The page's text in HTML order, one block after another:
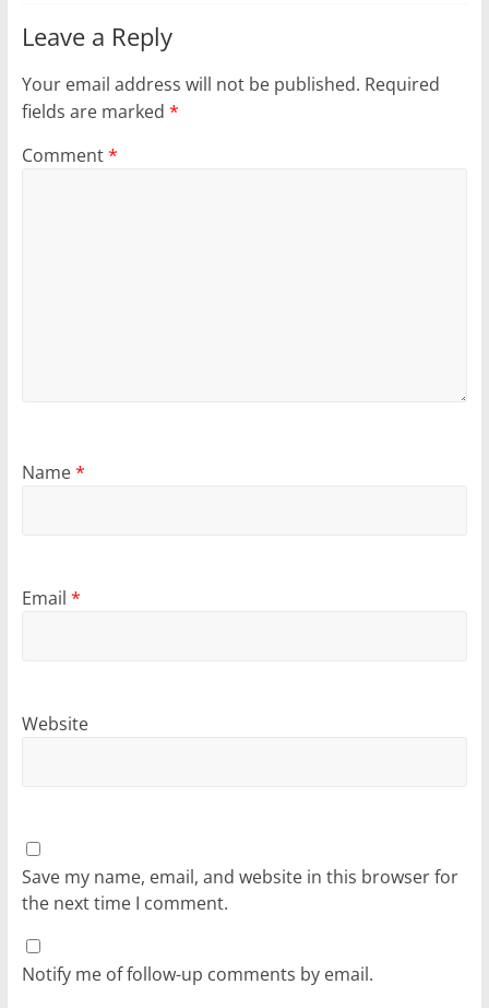
Leave a Reply
Your email address will not be published. Required
fields are marked *
Comment*
Name*
Email *
Website
Save my name, email, and website in this browser for
the next time I comment.
Notify me of follow-up comments by email.